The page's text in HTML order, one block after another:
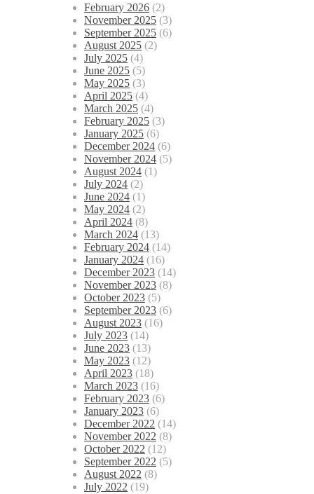
February 2026 (2)
November 2025 (3)
September 2025 (6)
August 2025 (2)
July 2025 (4)
June 2025 (5)
May 2025 (3)
April 2025 (4)
March 2025 (4)
February 2025 (3)
January 2025 (6)
December 2024 (6)
November 2024 (5)
August 2024 (1)
July 2024 (2)
June 2024 (1)
May 2024 (2)
April 2024 (8)
March 2024 (13)
February 2024 (14)
January 2024 (16)
December 2023 (14)
November 2023 (8)
October 2023 (5)
September 2023 (6)
August 2023 (16)
July 2023 (14)
June 2023 (13)
May 2023 (12)
April 2023 (18)
March 2023 (16)
February 2023 (6)
January 2023 (6)
December 2022 (14)
November 2022 (8)
October 2022 (12)
September 2022 (5)
August 2022 (8)
July 2022 (19)